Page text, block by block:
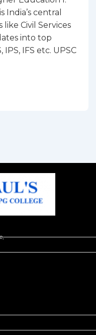
India’s central
Civil Services
into top
IFS etc. UPSC